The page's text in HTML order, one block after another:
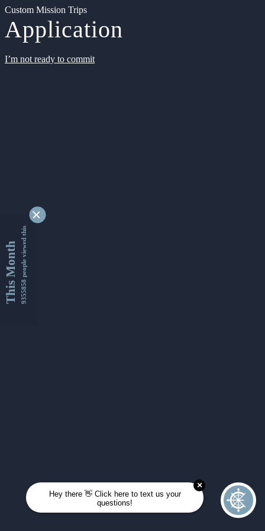
Custom Mission Trips
Application
I’m not ready to commit
This Month9355858 people viewed this